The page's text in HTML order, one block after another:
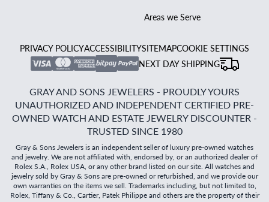
Areas we Serve
PRIVACY POLICYACCESSIBILITYSITEMAPCOOKIE SETTINGS
NEXT DAY SHIPPING
GRAY AND SONS JEWELERS - PROUDLY YOURS
UNAUTHORIZED AND INDEPENDENT CERTIFIED PRE-
OWNED WATCH AND ESTATE JEWELRY DISCOUNTER -
TRUSTED SINCE 1980
Gray & Sons Jewelers is an independent seller of luxury pre-owned watches
and jewelry. We are not affiliated with, endorsed by, or an authorized dealer of
Rolex S.A., Rolex USA, or any other brand listed on our site. All watches and
jewelry sold by Gray & Sons are pre-owned or refurbished, and we provide our
own warranties on the items we sell. Trademarks including, but not limited to,
Rolex, Tiffany & Co., Cartier, Patek Philippe and others are the property of their